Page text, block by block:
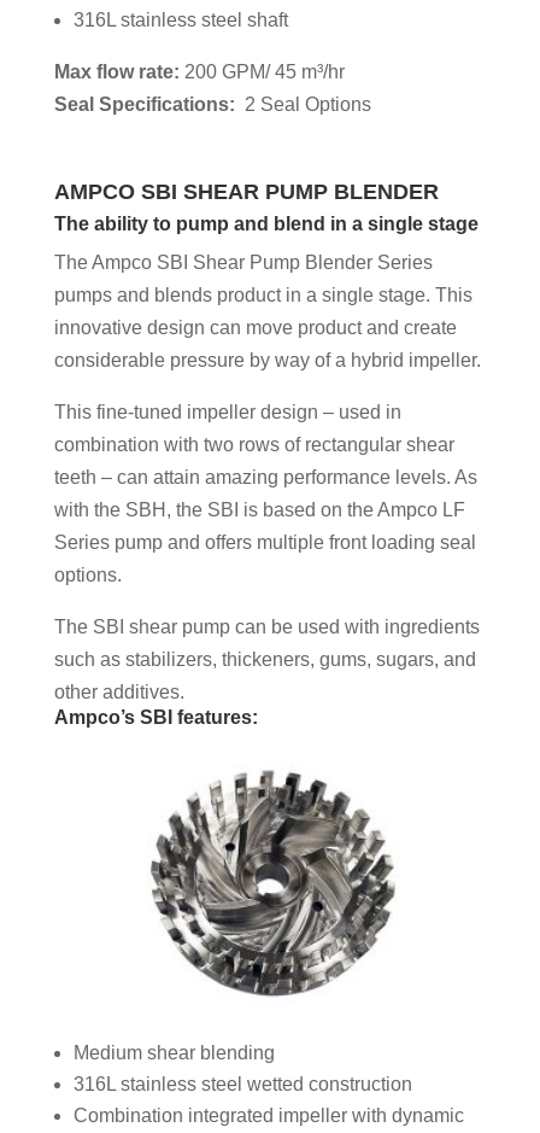
316L stainless steel shaft
Max flow rate: 200 GPM/ 45 m³/hr
Seal Specifications: 2 Seal Options
AMPCO SBI SHEAR PUMP BLENDER
The ability to pump and blend in a single stage
The Ampco SBI Shear Pump Blender Series
pumps and blends product in a single stage. This
innovative design can move product and create
considerable pressure by way of a hybrid impeller.
This fine-tuned impeller design – used in
combination with two rows of rectangular shear
teeth – can attain amazing performance levels. As
with the SBH, the SBI is based on the Ampco LF
Series pump and offers multiple front loading seal
options.
The SBI shear pump can be used with ingredients
such as stabilizers, thickeners, gums, sugars, and
other additives.
Ampco’s SBI features:
Medium shear blending
316L stainless steel wetted construction
Combination integrated impeller with dynamic